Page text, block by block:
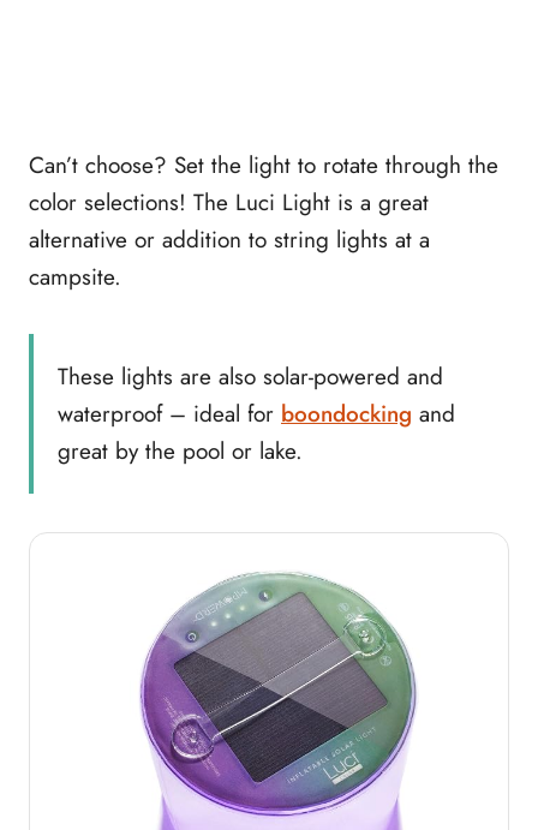
Can’t choose? Set the light to rotate through the
color selections! The Luci Light is a great
alternative or addition to string lights at a
campsite.
These lights are also solar-powered and
waterproof – ideal for boondocking and
great by the pool or lake.